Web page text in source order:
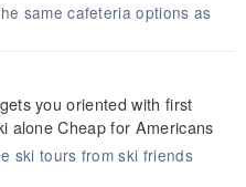
same cafeteria options as
you oriented with first
alone Cheap for Americans
ski tours from ski friends